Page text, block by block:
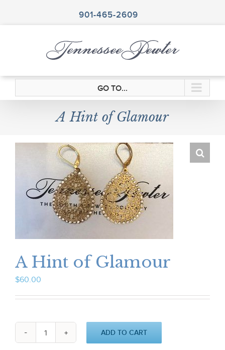
901-465-2609
GO TO...
A Hint of Glamour
A Hint of Glamour
$60.00
A
ADD TO CART